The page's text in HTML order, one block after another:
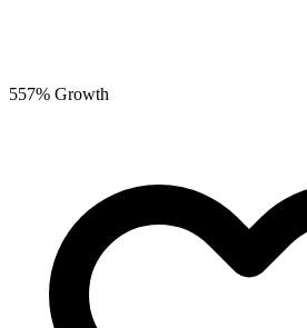
557% Growth